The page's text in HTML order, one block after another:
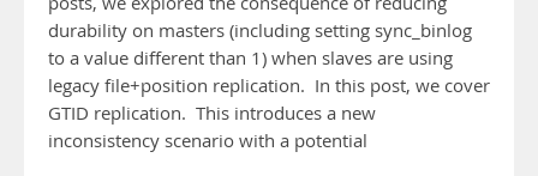
durability on masters (including setting sync_binlog
to a value different than 1) when slaves are using
legacy file+position replication. In this post, we cover
GTID replication. This introduces a new
inconsistency scenario with a potential